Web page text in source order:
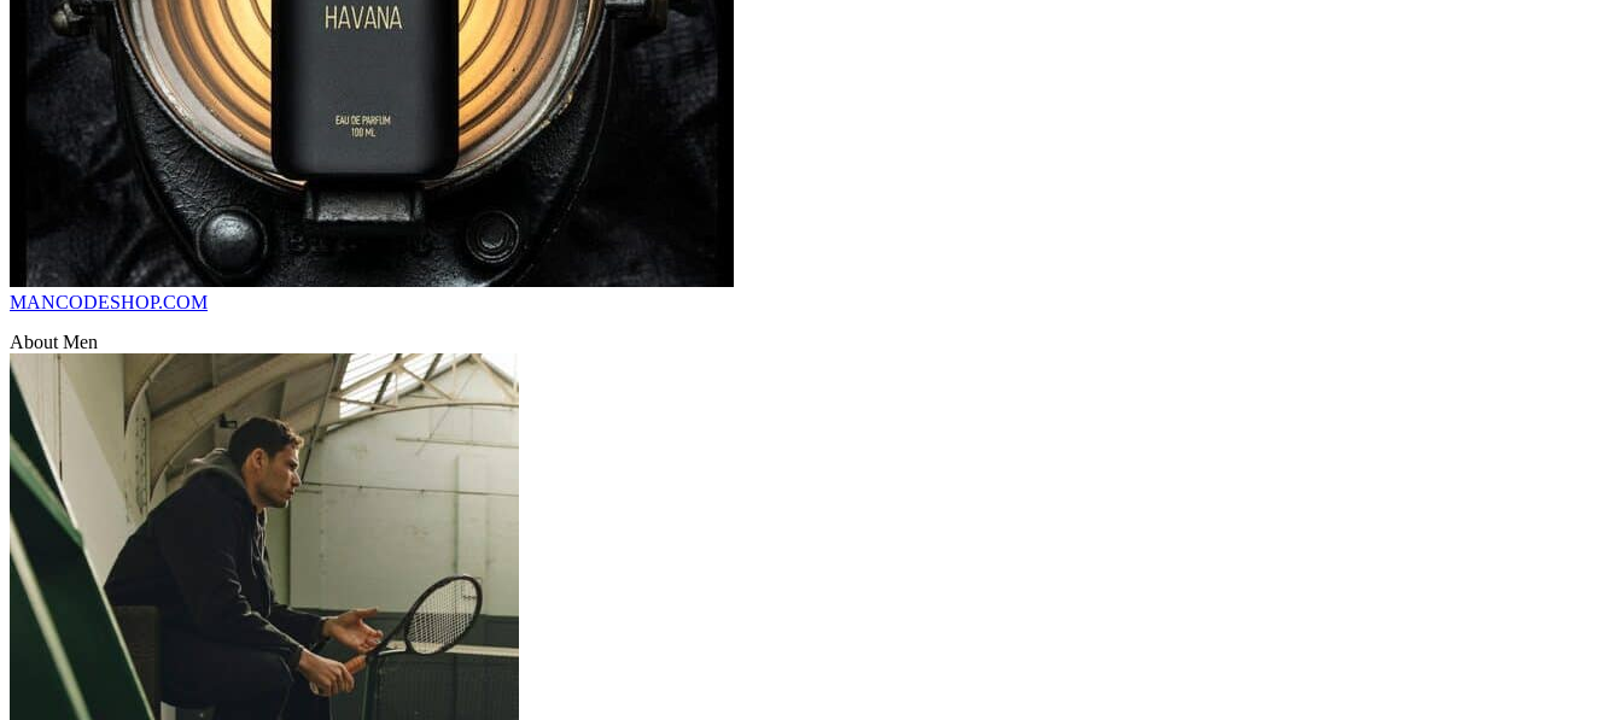
MANCODESHOP.COM
About Men